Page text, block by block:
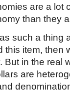
are a lot
than they
such a thing
this item, then
But in the real
are